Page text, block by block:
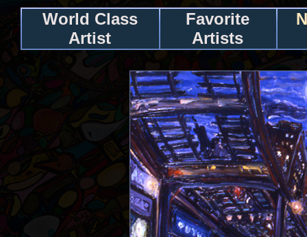
World Class
Artist
Favorite
Artists